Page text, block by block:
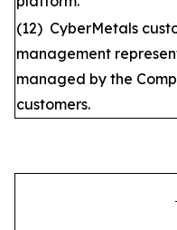
(12) CyberMetals
management
managed by the
customers.